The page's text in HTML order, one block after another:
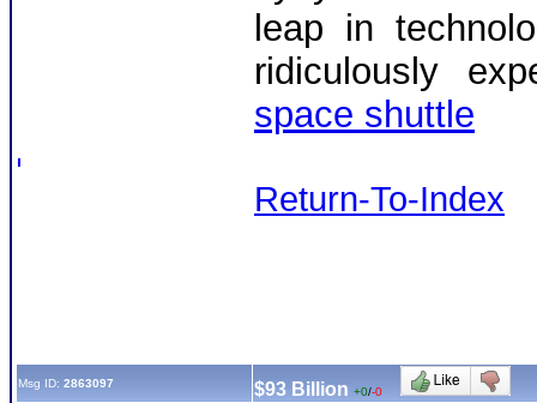
leap in
ridiculously
space shuttle
Return-To-Index
Msg ID: 2863097 $93 Billion +0/-0